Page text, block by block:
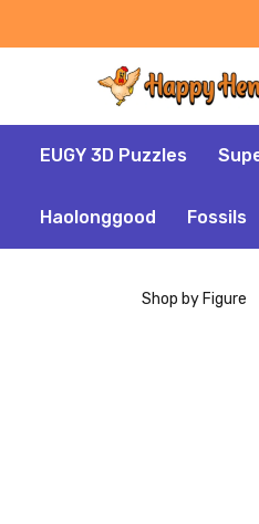
EUGY 3D Puzzles
Haolonggood Fossils
Shop by Figure